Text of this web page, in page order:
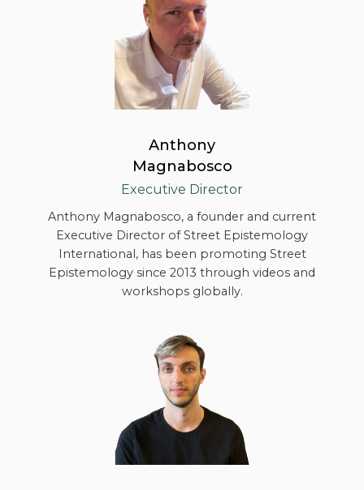
Anthony
Magnabosco
Executive Director
Anthony Magnabosco, a founder and current
Executive Director of Street Epistemology
International, has been promoting Street
Epistemology since 2013 through videos and
workshops globally.